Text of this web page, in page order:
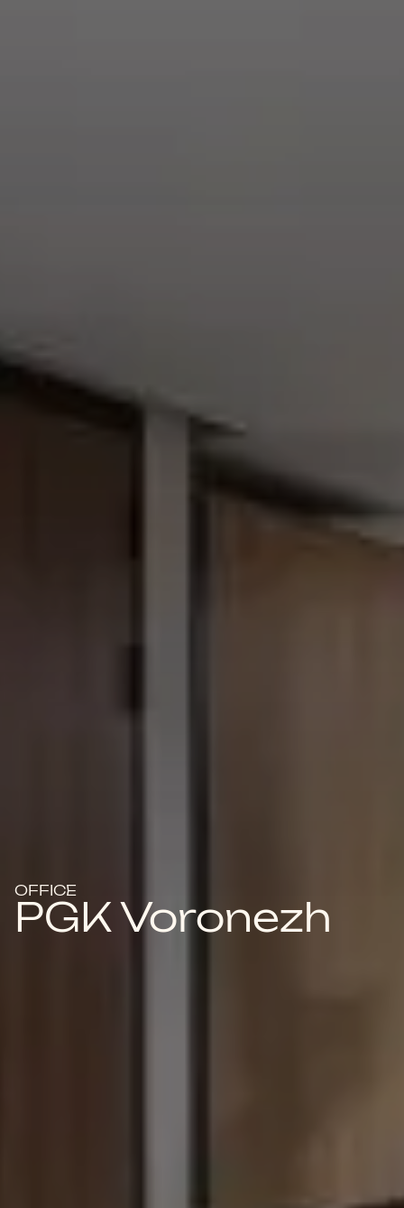
OFFICE
PGK Voronezh